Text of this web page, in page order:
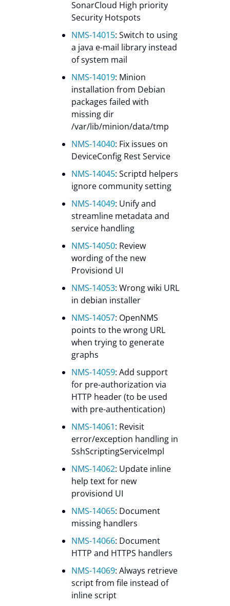
SonarCloud High priority
Security Hotspots
NMS-14015: Switch to using
a java e-mail library instead
of system mail
NMS-14019: Minion
installation from Debian
packages failed with
missing dir
/var/lib/minion/data/tmp
NMS-14040: Fix issues on
DeviceConfig Rest Service
NMS-14045: Scriptd helpers
ignore community setting
NMS-14049: Unify and
streamline metadata and
service handling
NMS-14050: Review
wording of the new
Provisiond UI
NMS-14053: Wrong wiki URL
in debian installer
NMS-14057: OpenNMS
points to the wrong URL
when trying to generate
graphs
NMS-14059: Add support
for pre-authorization via
HTTP header (to be used
with pre-authentication)
NMS-14061: Revisit
error/exception handling in
SshScriptingServiceImpl
NMS-14062: Update inline
help text for new
provisiond UI
NMS-14065: Document
missing handlers
NMS-14066: Document
HTTP and HTTPS handlers
NMS-14069: Always retrieve
script from file instead of
inline script